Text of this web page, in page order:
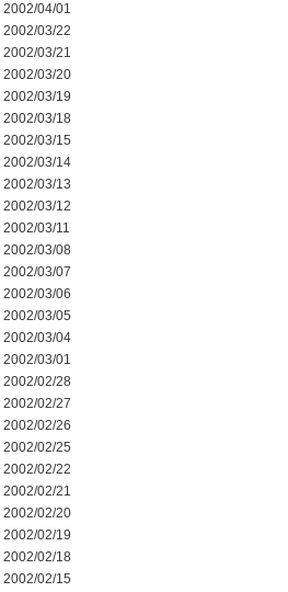
2002/04/01
2002/03/22
2002/03/21
2002/03/20
2002/03/19
2002/03/18
2002/03/15
2002/03/14
2002/03/13
2002/03/12
2002/03/11
2002/03/08
2002/03/07
2002/03/06
2002/03/05
2002/03/04
2002/03/01
2002/02/28
2002/02/27
2002/02/26
2002/02/25
2002/02/22
2002/02/21
2002/02/20
2002/02/19
2002/02/18
2002/02/15